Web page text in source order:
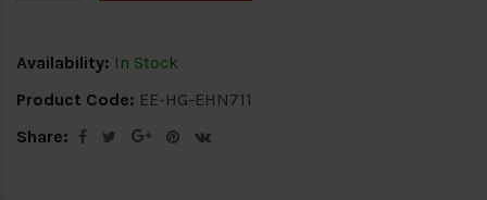
Availability: In Stock
Product Code: EE-HG-EHN711
Share: